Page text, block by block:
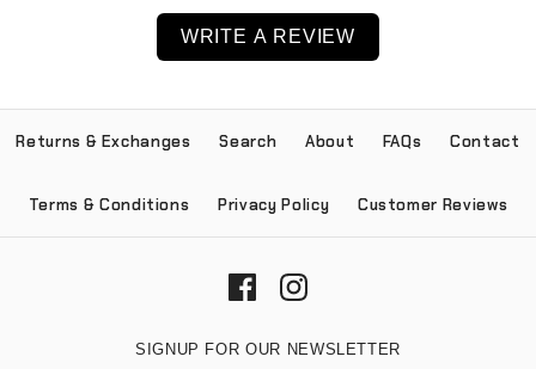
WRITE A REVIEW
Returns & Exchanges Search About FAQs Contact
Terms & Conditions Privacy Policy Customer Reviews
SIGNUP FOR OUR NEWSLETTER